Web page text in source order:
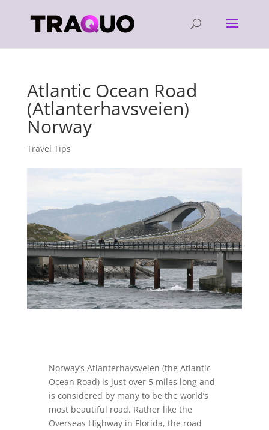
Atlantic Ocean Road
(Atlanterhavsveien)
Norway
Travel Tips
Norway’s Atlanterhavsveien (the Atlantic
Ocean Road) is just over 5 miles long and
is considered by many to be the world’s
most beautiful road. Rather like the
Overseas Highway in Florida, the road